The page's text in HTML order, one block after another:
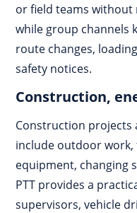
or field teams without
while group channels
route changes,
safety notices.
Construction,
Construction projects
include outdoor
equipment, changing
PTT provides a
supervisors, vehicle